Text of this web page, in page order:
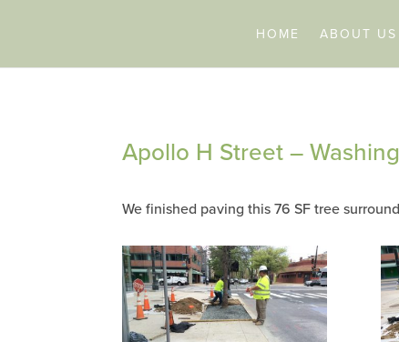
HOME ABOUT US
Apollo H Street –
We finished paving this 76 SF tree